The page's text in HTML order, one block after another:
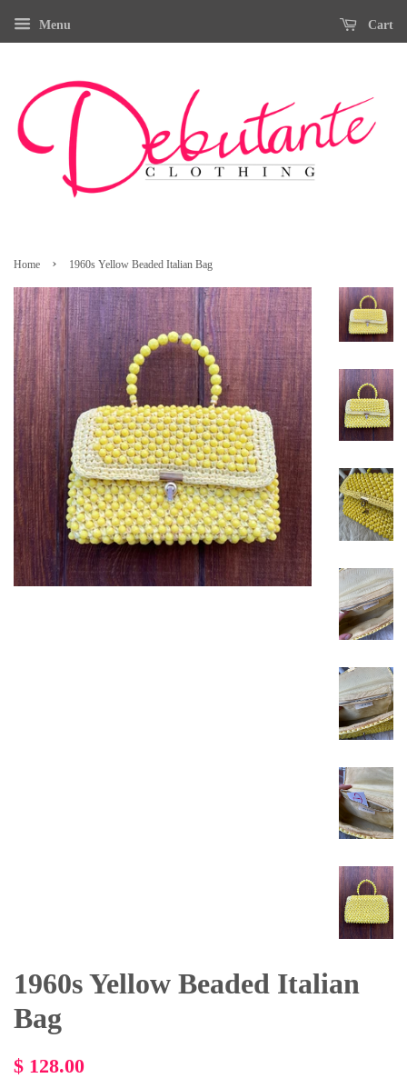
Menu Cart
Home › 1960s Yellow Beaded Italian Bag
1960s Yellow Beaded Italian
Bag
Regular
$ 128.00